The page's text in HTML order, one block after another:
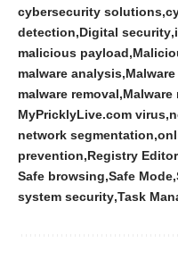
cybersecurity solutions
detection Digital security
malicious payload
malware analysis
malware removal Malware
MyPricklyLive.com virus
network segmentation
prevention Registry Editor
Safe browsing Safe Mode
system security Task